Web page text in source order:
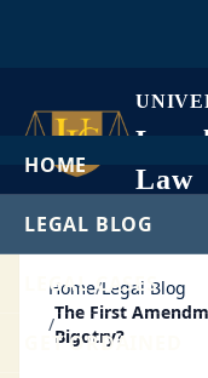
Law
HOME
LEGAL BLOG
LEGAL CASES
GET ORDAINED
Home/Legal Blog
/
The First
Bigotry?